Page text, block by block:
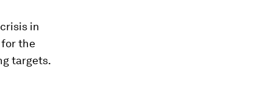
in
for the
targets.